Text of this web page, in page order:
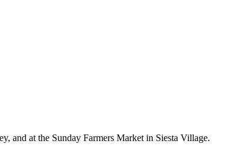
and at the Sunday Farmers Market in Siesta Village.